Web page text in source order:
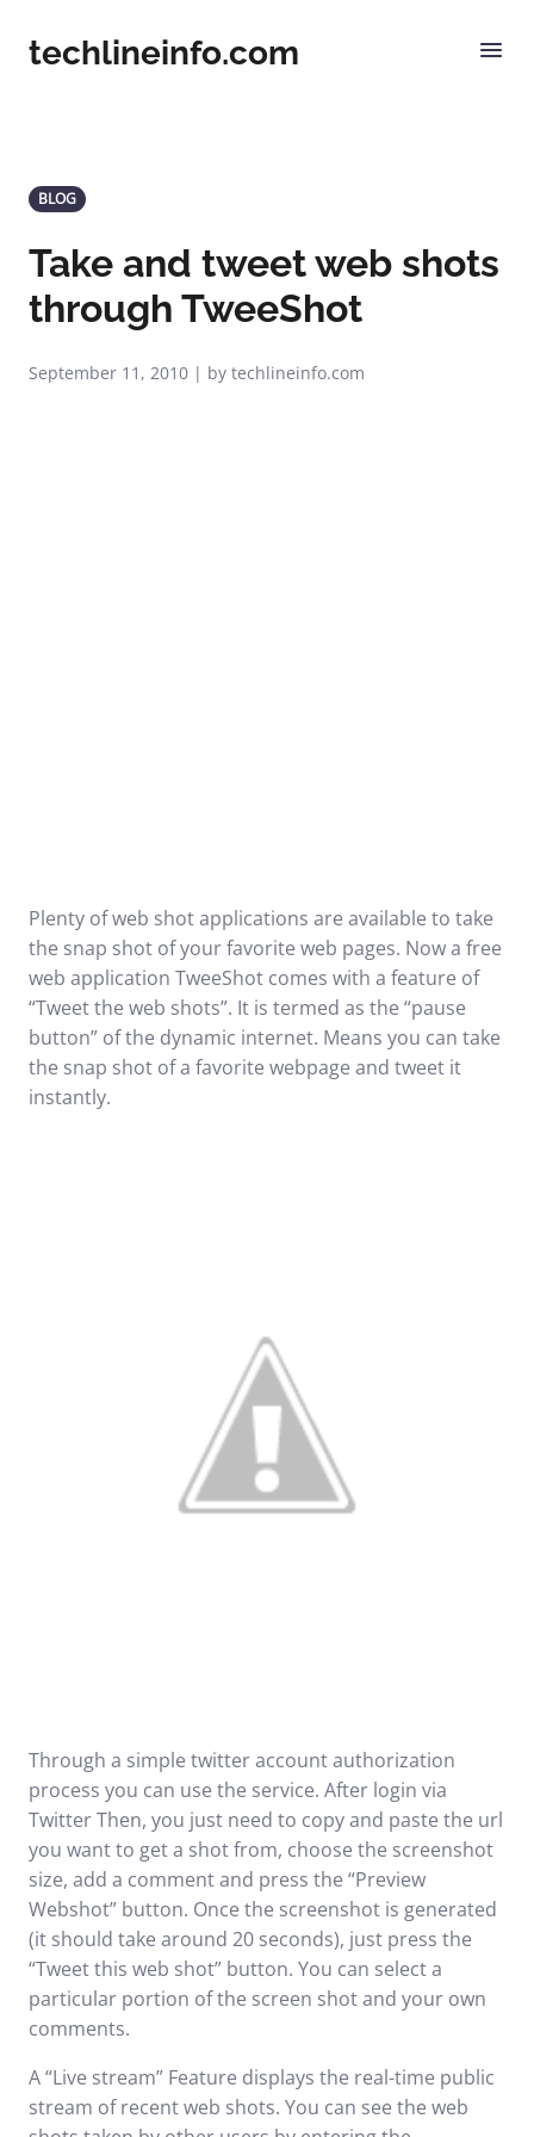
techlineinfo.com
BLOG
Take and tweet web shots
through TweeShot
September 11, 2010 | by techlineinfo.com
Plenty of web shot applications are available to take
the snap shot of your favorite web pages. Now a free
web application TweeShot comes with a feature of
“Tweet the web shots”. It is termed as the “pause
button” of the dynamic internet. Means you can take
the snap shot of a favorite webpage and tweet it
instantly.
Through a simple twitter account authorization
process you can use the service. After login via
Twitter Then, you just need to copy and paste the url
you want to get a shot from, choose the screenshot
size, add a comment and press the “Preview
Webshot” button. Once the screenshot is generated
(it should take around 20 seconds), just press the
“Tweet this web shot” button. You can select a
particular portion of the screen shot and your own
comments.
A “Live stream” Feature displays the real-time public
stream of recent web shots. You can see the web